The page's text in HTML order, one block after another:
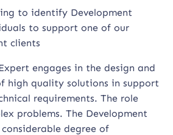
to identify Development
to support one of our
clients
engages in the design and
high quality solutions in support
requirements. The role
problems. The Development
degree of